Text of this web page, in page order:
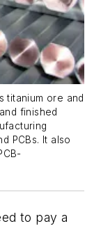
titanium ore and
finished
PCBs. It also
to pay a